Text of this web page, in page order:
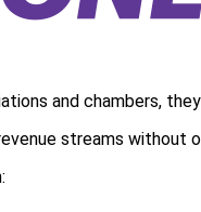
and chambers,
streams